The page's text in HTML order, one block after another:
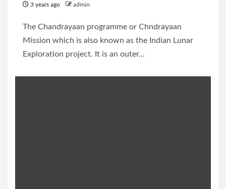
3 years ago admin
The Chandrayaan programme or Chndrayaan
Mission which is also known as the Indian Lunar
Exploration project. It is an outer...